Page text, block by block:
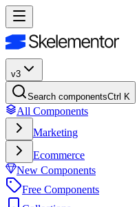
v3
Search componentsCtrl K
All Components
Marketing
Ecommerce
New Components
Free Components